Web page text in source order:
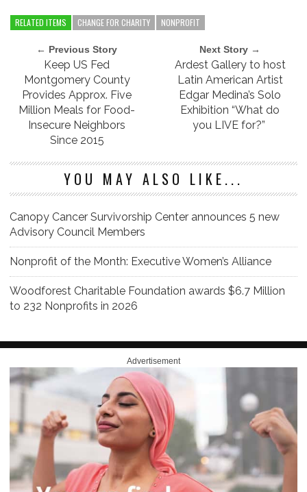
RELATED ITEMS CHANGE FOR CHARITY NONPROFIT
← Previous Story
Keep US Fed
Montgomery County
Provides Approx. Five
Million Meals for Food-
Insecure Neighbors
Since 2015
Next Story →
Ardest Gallery to host
Latin American Artist
Edgar Medina’s Solo
Exhibition “What do
you LIVE for?”
YOU MAY ALSO LIKE...
Canopy Cancer Survivorship Center announces 5 new
Advisory Council Members
Nonprofit of the Month: Executive Women’s Alliance
Woodforest Charitable Foundation awards $6.7 Million
to 232 Nonprofits in 2026
Advertisement